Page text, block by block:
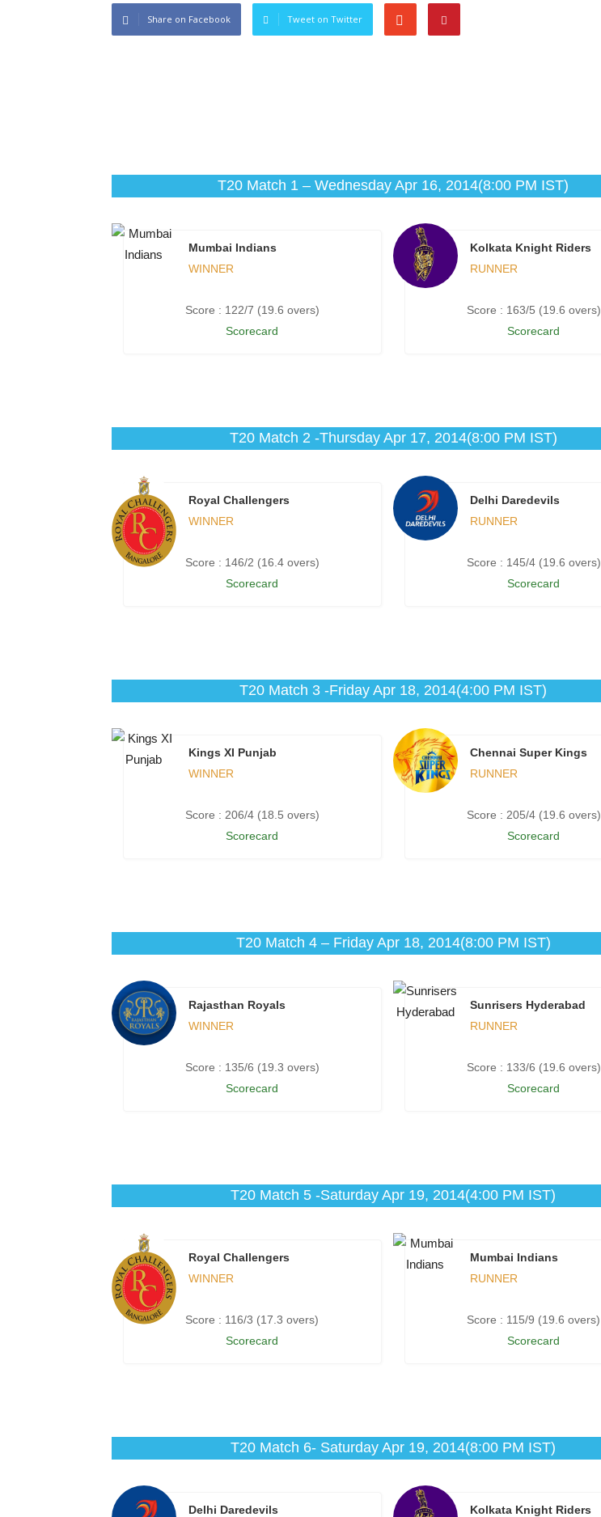
Share on Facebook Tweet on Twitter
T20 Match 1 – Wednesday Apr 16, 2014(8:00 PM IST)
Mumbai Indians
WINNER
Score : 122/7 (19.6 overs)
Scorecard
Kolkata Knight Riders
RUNNER
Score : 163/5 (19.6 overs)
Scorecard
T20 Match 2 -Thursday Apr 17, 2014(8:00 PM IST)
Royal Challengers
WINNER
Score : 146/2 (16.4 overs)
Scorecard
Delhi Daredevils
RUNNER
Score : 145/4 (19.6 overs)
Scorecard
T20 Match 3 -Friday Apr 18, 2014(4:00 PM IST)
Kings XI Punjab
WINNER
Score : 206/4 (18.5 overs)
Scorecard
Chennai Super Kings
RUNNER
Score : 205/4 (19.6 overs)
Scorecard
T20 Match 4 – Friday Apr 18, 2014(8:00 PM IST)
Rajasthan Royals
WINNER
Score : 135/6 (19.3 overs)
Scorecard
Sunrisers Hyderabad
RUNNER
Score : 133/6 (19.6 overs)
Scorecard
T20 Match 5 -Saturday Apr 19, 2014(4:00 PM IST)
Royal Challengers
WINNER
Score : 116/3 (17.3 overs)
Scorecard
Mumbai Indians
RUNNER
Score : 115/9 (19.6 overs)
Scorecard
T20 Match 6- Saturday Apr 19, 2014(8:00 PM IST)
Delhi Daredevils
Kolkata Knight Riders